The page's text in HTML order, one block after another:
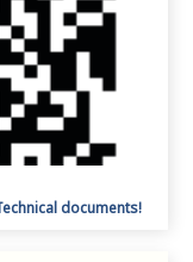
documents!